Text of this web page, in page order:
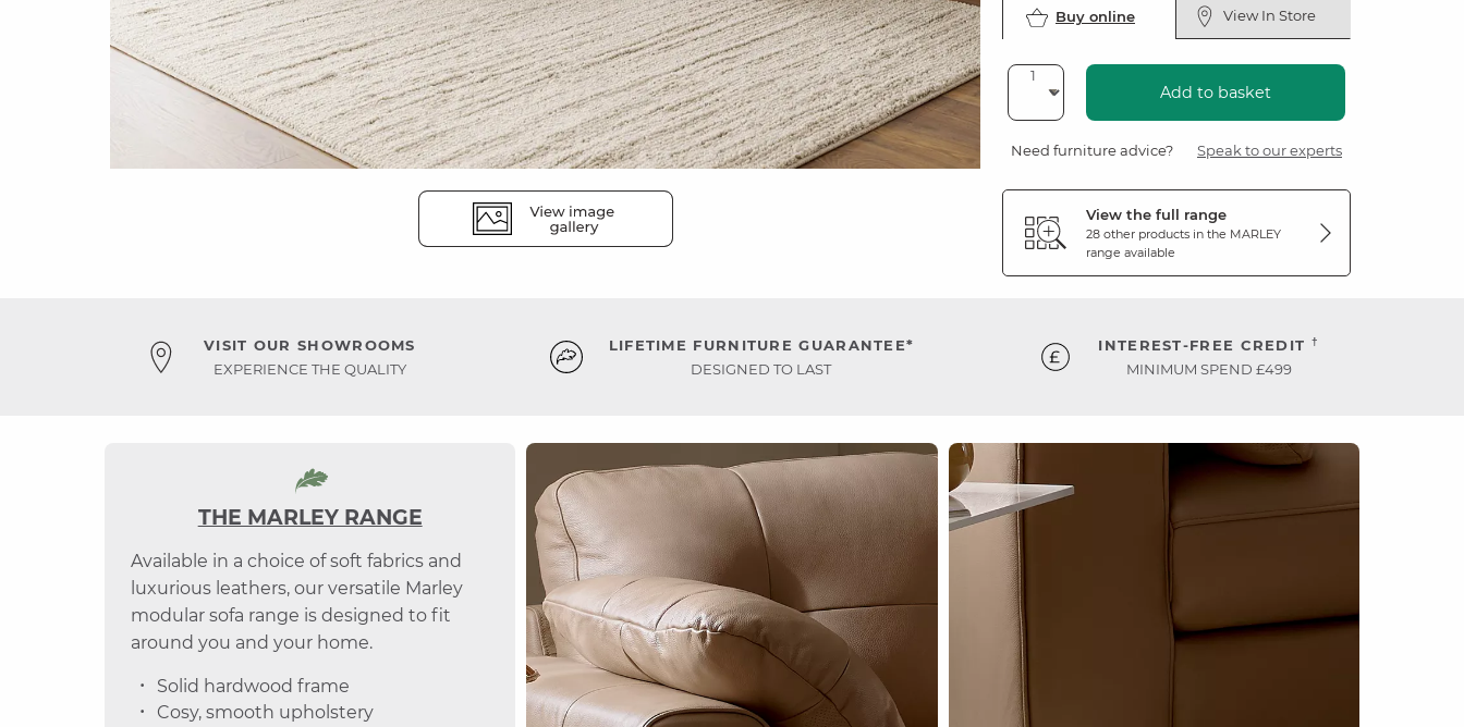
Buy online View In Store
Add to basket
Need furniture advice? Speak to our experts
View the full range
28 other products in the MARLEY
range available
VISIT OUR SHOWROOMS
EXPERIENCE THE QUALITY
LIFETIME FURNITURE GUARANTEE*
DESIGNED TO LAST
INTEREST-FREE CREDIT †
MINIMUM SPEND £499
THE MARLEY RANGE
Available in a choice of soft fabrics and
luxurious leathers, our versatile Marley
modular sofa range is designed to fit
around you and your home.
Solid hardwood frame
Cosy, smooth upholstery